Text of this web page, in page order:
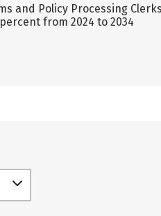
and Policy Processing
from 2024 to 2034